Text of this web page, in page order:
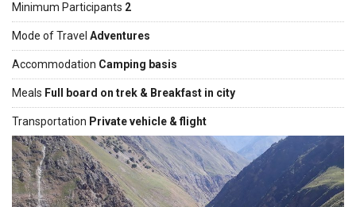
Minimum Participants 2
Mode of Travel Adventures
Accommodation Camping basis
Meals Full board on trek & Breakfast in city
Transportation Private vehicle & flight